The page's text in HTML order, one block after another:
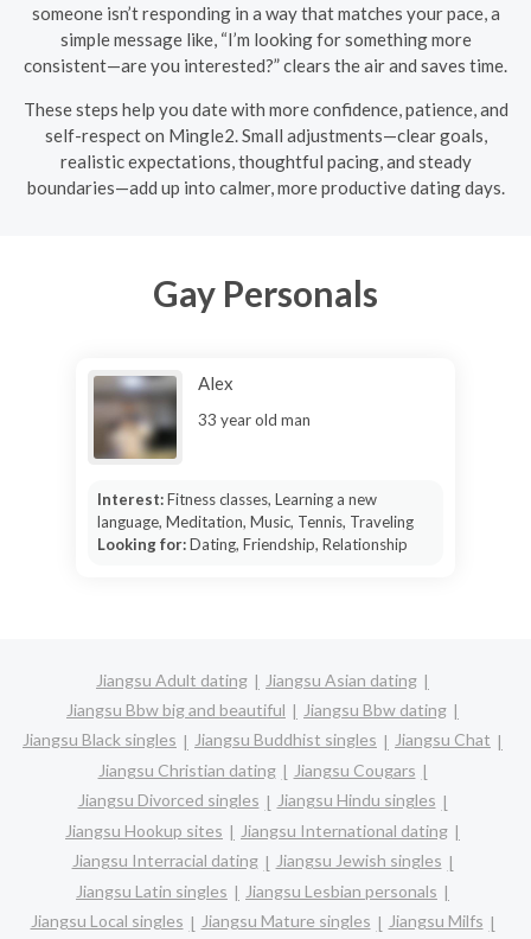
someone isn’t responding in a way that matches your pace, a
simple message like, “I’m looking for something more
consistent—are you interested?” clears the air and saves time.
These steps help you date with more confidence, patience, and
self-respect on Mingle2. Small adjustments—clear goals,
realistic expectations, thoughtful pacing, and steady
boundaries—add up into calmer, more productive dating days.
Gay Personals
Alex
33 year old man
Interest:Fitness classes, Learning a new
language, Meditation, Music, Tennis, Traveling
Looking for:Dating, Friendship, Relationship
Jiangsu Adult dating
Jiangsu Asian dating
Jiangsu Bbw big and beautiful
Jiangsu Bbw dating
Jiangsu Black singles
Jiangsu Buddhist singles
Jiangsu Chat
Jiangsu Christian dating
Jiangsu Cougars
Jiangsu Divorced singles
Jiangsu Hindu singles
Jiangsu Hookup sites
Jiangsu International dating
Jiangsu Interracial dating
Jiangsu Jewish singles
Jiangsu Latin singles
Jiangsu Lesbian personals
Jiangsu Local singles
Jiangsu Mature singles
Jiangsu Milfs